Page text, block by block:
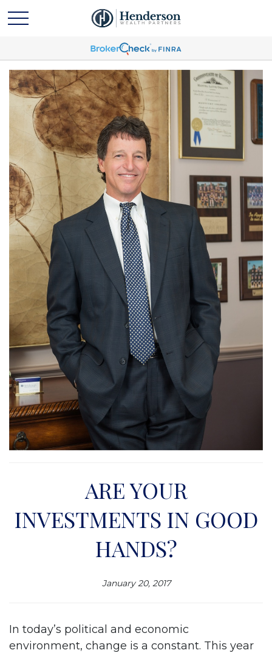
ARE YOUR
INVESTMENTS IN GOOD
HANDS?
January 20, 2017
In today’s political and economic
environment, change is a constant. This year